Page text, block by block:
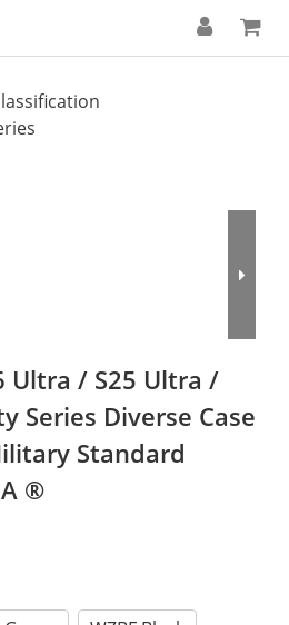
Ultra / S25 Ultra /
Series Diverse Case
Standard
®